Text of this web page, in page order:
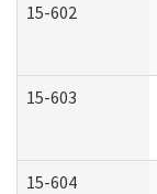
15-602
15-603
15-604